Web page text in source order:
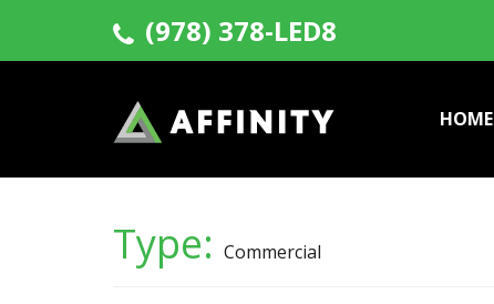
(978) 378-LED8
HOME
Type: Commercial